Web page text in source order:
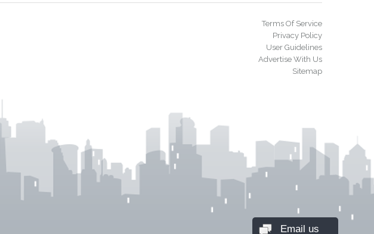
Terms Of Service
Privacy Policy
User Guidelines
Advertise With Us
Sitemap